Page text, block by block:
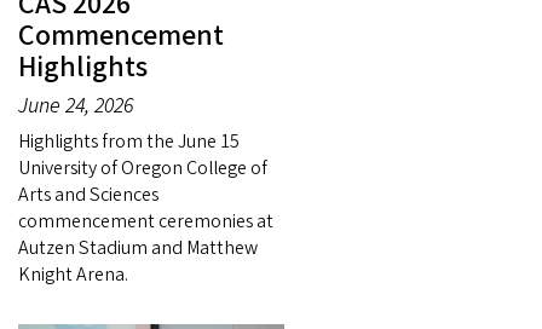
Commencement
Highlights
June 24, 2026
Highlights from the June 15
University of Oregon College of
Arts and Sciences
commencement ceremonies at
Autzen Stadium and Matthew
Knight Arena.